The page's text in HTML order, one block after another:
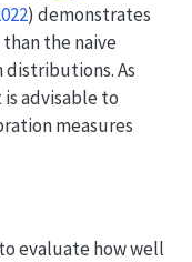
) demonstrates
the naive
As
advisable to
measures
evaluate how well